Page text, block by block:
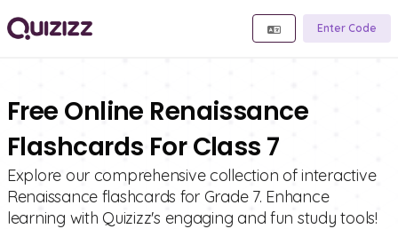
Enter Code
Free Online Renaissance
Flashcards For Class 7
Explore our comprehensive collection of interactive
Renaissance flashcards for Grade 7. Enhance
learning with Quizizz's engaging and fun study tools!